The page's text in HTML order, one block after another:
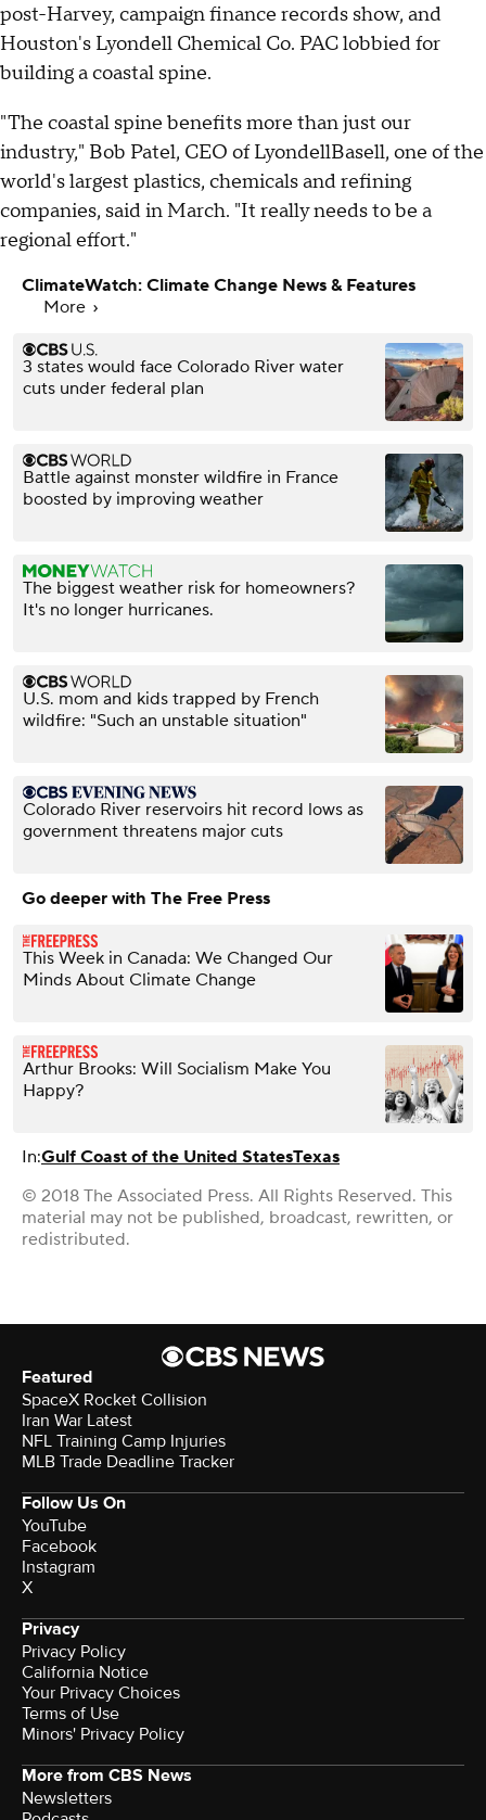
post-Harvey, campaign finance records show, and
Houston's Lyondell Chemical Co. PAC lobbied for
building a coastal spine.
"The coastal spine benefits more than just our
industry," Bob Patel, CEO of LyondellBasell, one of the
world's largest plastics, chemicals and refining
companies, said in March. "It really needs to be a
regional effort."
ClimateWatch: Climate Change News & Features
More
3 states would face Colorado River water
cuts under federal plan
Battle against monster wildfire in France
boosted by improving weather
The biggest weather risk for homeowners?
It's no longer hurricanes.
U.S. mom and kids trapped by French
wildfire: "Such an unstable situation"
Colorado River reservoirs hit record lows as
government threatens major cuts
Go deeper with The Free Press
This Week in Canada: We Changed Our
Minds About Climate Change
Arthur Brooks: Will Socialism Make You
Happy?
In:Gulf Coast of the United StatesTexas
© 2018 The Associated Press. All Rights Reserved. This
material may not be published, broadcast, rewritten, or
redistributed.
Featured
SpaceX Rocket Collision
Iran War Latest
NFL Training Camp Injuries
MLB Trade Deadline Tracker
Follow Us On
YouTube
Facebook
Instagram
X
Privacy
Privacy Policy
California Notice
Your Privacy Choices
Terms of Use
Minors' Privacy Policy
More from CBS News
Newsletters